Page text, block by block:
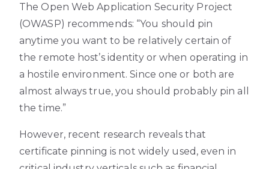
The Open Web Application Security Project
(OWASP) recommends: “You should pin
anytime you want to be relatively certain of
the remote host’s identity or when operating in
a hostile environment. Since one or both are
almost always true, you should probably pin all
the time.”
However, recent research reveals that
certificate pinning is not widely used, even in